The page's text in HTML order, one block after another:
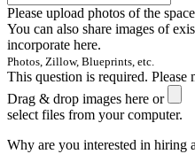
Please upload photos of the
You can also share images of
incorporate here.
Photos, Zillow, Blueprints, etc.
This question is required. Please
Drag & drop images here or
select files from your computer.
Why are you interested in hiring